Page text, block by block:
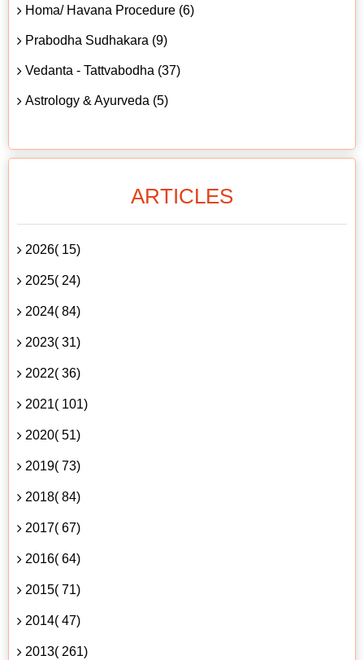
Homa/ Havana Procedure (6)
Prabodha Sudhakara (9)
Vedanta - Tattvabodha (37)
Astrology & Ayurveda (5)
ARTICLES
2026( 15)
2025( 24)
2024( 84)
2023( 31)
2022( 36)
2021( 101)
2020( 51)
2019( 73)
2018( 84)
2017( 67)
2016( 64)
2015( 71)
2014( 47)
2013( 261)